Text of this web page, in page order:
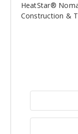
HeatStar®
Construction &